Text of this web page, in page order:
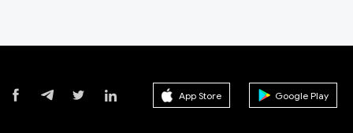
App Store Google Play